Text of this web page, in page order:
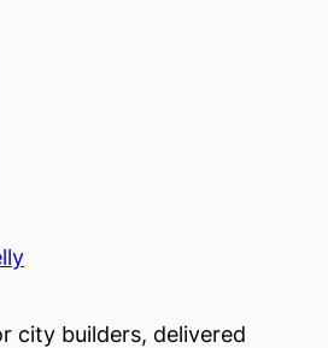
city builders, delivered